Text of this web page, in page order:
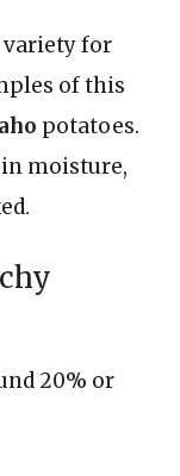
variety for
of this
potatoes.
moisture,
20% or